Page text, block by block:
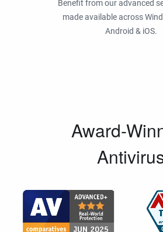
Benefit from our advanced
made available across
Android & iOS.
Award-